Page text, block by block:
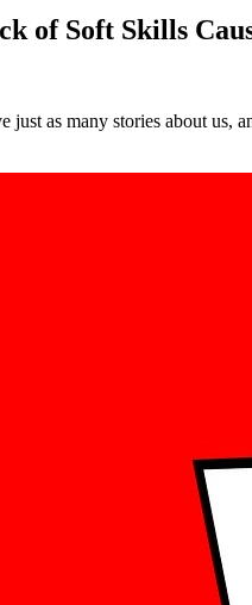
of Soft Skills
as many stories about us,